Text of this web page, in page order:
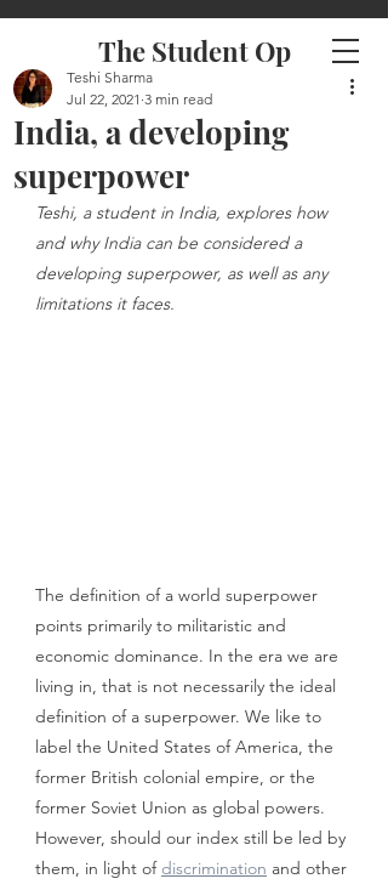
The Student Op
India, a developing
superpower
Teshi Sharma
Jul 22, 2021 3 min read
Teshi, a student in India, explores how
and why India can be considered a
developing superpower, as well as any
limitations it faces.
The definition of a world superpower
points primarily to militaristic and
economic dominance. In the era we are
living in, that is not necessarily the ideal
definition of a superpower. We like to
label the United States of America, the
former British colonial empire, or the
former Soviet Union as global powers.
However, should our index still be led by
them, in light of discrimination and other